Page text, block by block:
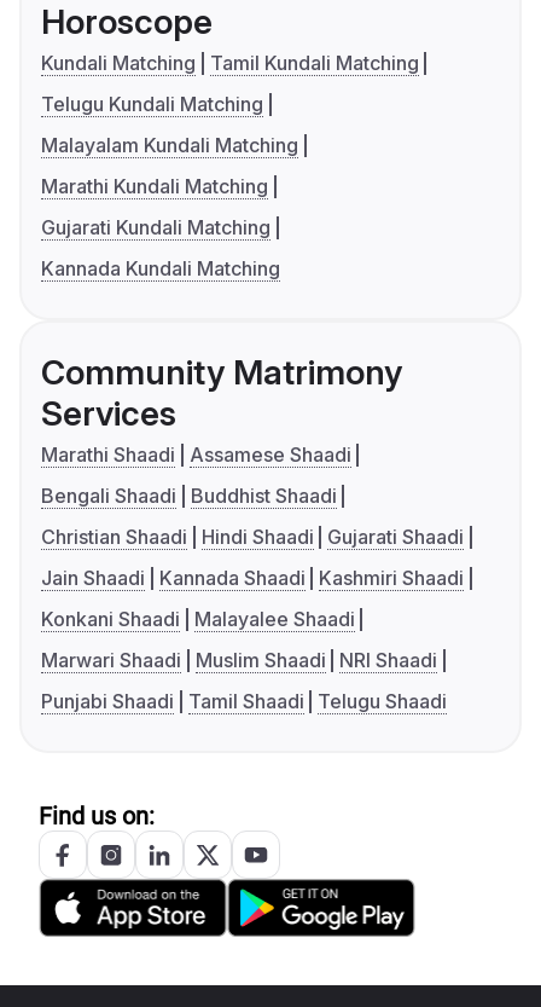
Horoscope
Kundali Matching
Tamil Kundali Matching
Telugu Kundali Matching
Malayalam Kundali Matching
Marathi Kundali Matching
Gujarati Kundali Matching
Kannada Kundali Matching
Community Matrimony
Services
Marathi Shaadi
Assamese Shaadi
Bengali Shaadi
Buddhist Shaadi
Christian Shaadi
Hindi Shaadi
Gujarati Shaadi
Jain Shaadi
Kannada Shaadi
Kashmiri Shaadi
Konkani Shaadi
Malayalee Shaadi
Marwari Shaadi
Muslim Shaadi
NRI Shaadi
Punjabi Shaadi
Tamil Shaadi Telugu Shaadi
Find us on: